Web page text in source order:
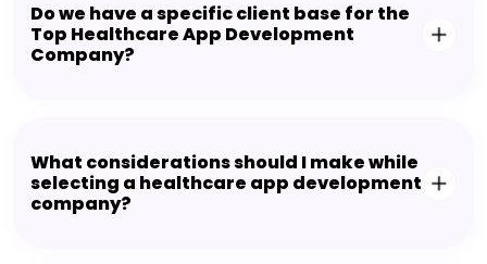
Do we have a specific client base for the
Top Healthcare App Development
Company?
What considerations should I make while
selecting a healthcare app development
company?